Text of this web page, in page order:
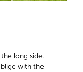
long side.
with the